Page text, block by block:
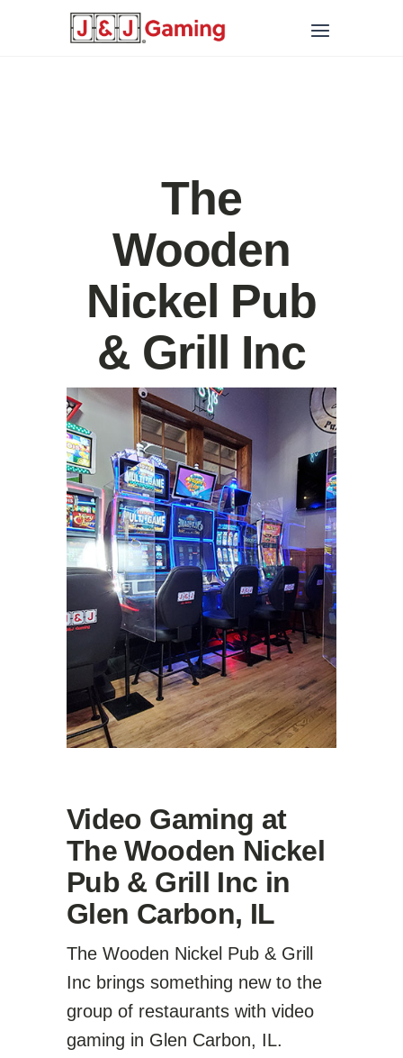
The
Wooden
Nickel Pub
& Grill Inc
Video Gaming at
The Wooden Nickel
Pub & Grill Inc in
Glen Carbon, IL
The Wooden Nickel Pub & Grill
Inc brings something new to the
group of restaurants with video
gaming in Glen Carbon, IL.